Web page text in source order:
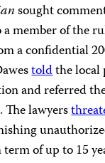
sought
member of the
a confidential
toldthe local
and referred
The lawyers
of up to 15